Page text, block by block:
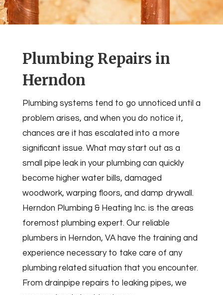
Plumbing Repairs in
Herndon
Plumbing systems tend to go unnoticed until a
problem arises, and when you do notice it,
chances are it has escalated into a more
significant issue. What may start out as a
small pipe leak in your plumbing can quickly
become higher water bills, damaged
woodwork, warping floors, and damp drywall.
Herndon Plumbing & Heating Inc. is the areas
foremost plumbing expert. Our reliable
plumbers in Herndon, VA have the training and
experience necessary to take care of any
plumbing related situation that you encounter.
From drainpipe repairs to leaking pipes, we